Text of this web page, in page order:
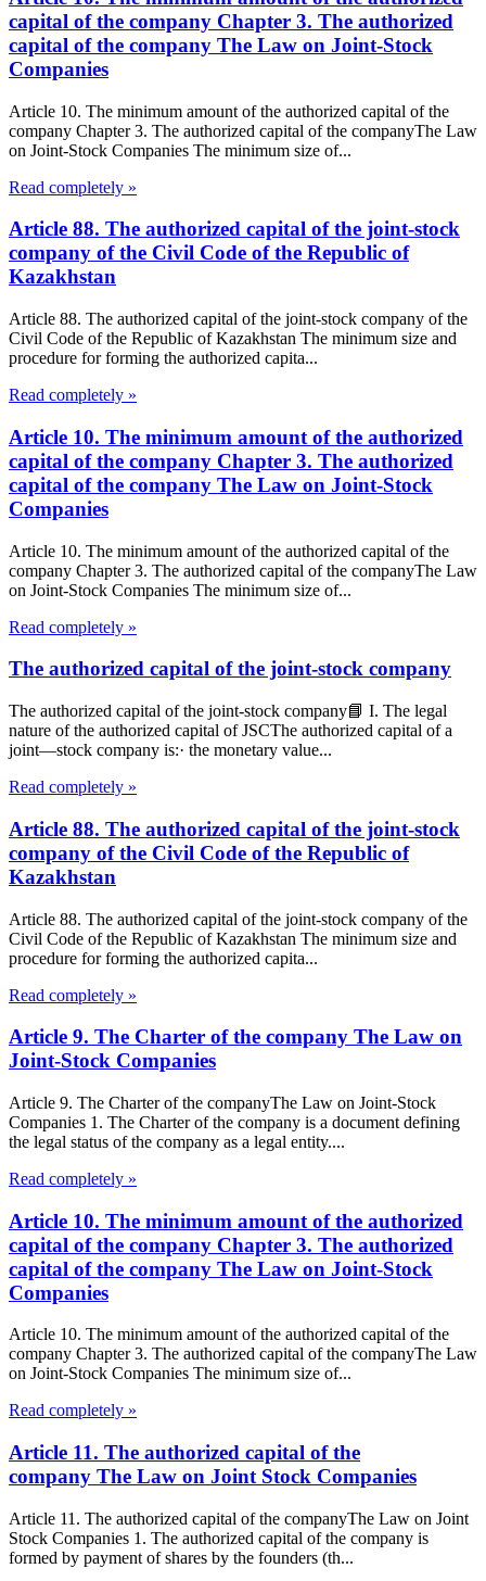
capital of the company Chapter 3. The authorized
capital of the company The Law on Joint-Stock
Companies
Article 10. The minimum amount of the authorized capital of the
company Chapter 3. The authorized capital of the companyThe Law
on Joint-Stock Companies The minimum size of...
Read completely »
Article 88. The authorized capital of the joint-stock
company of the Civil Code of the Republic of
Kazakhstan
Article 88. The authorized capital of the joint-stock company of the
Civil Code of the Republic of Kazakhstan The minimum size and
procedure for forming the authorized capita...
Read completely »
Article 10. The minimum amount of the authorized
capital of the company Chapter 3. The authorized
capital of the company The Law on Joint-Stock
Companies
Article 10. The minimum amount of the authorized capital of the
company Chapter 3. The authorized capital of the companyThe Law
on Joint-Stock Companies The minimum size of...
Read completely »
The authorized capital of the joint-stock company
The authorized capital of the joint-stock company📘 I. The legal
nature of the authorized capital of JSCThe authorized capital of a
joint—stock company is:· the monetary value...
Read completely »
Article 88. The authorized capital of the joint-stock
company of the Civil Code of the Republic of
Kazakhstan
Article 88. The authorized capital of the joint-stock company of the
Civil Code of the Republic of Kazakhstan The minimum size and
procedure for forming the authorized capita...
Read completely »
Article 9. The Charter of the company The Law on
Joint-Stock Companies
Article 9. The Charter of the companyThe Law on Joint-Stock
Companies 1. The Charter of the company is a document defining
the legal status of the company as a legal entity....
Read completely »
Article 10. The minimum amount of the authorized
capital of the company Chapter 3. The authorized
capital of the company The Law on Joint-Stock
Companies
Article 10. The minimum amount of the authorized capital of the
company Chapter 3. The authorized capital of the companyThe Law
on Joint-Stock Companies The minimum size of...
Read completely »
Article 11. The authorized capital of the
company The Law on Joint Stock Companies
Article 11. The authorized capital of the companyThe Law on Joint
Stock Companies 1. The authorized capital of the company is
formed by payment of shares by the founders (th...